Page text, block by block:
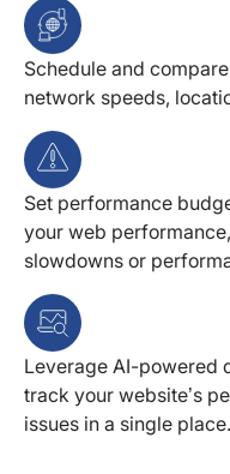
Schedule and
network speeds,
Set performance
your web
slowdowns or
Leverage AI-powered
track your website’s
issues in a single place.